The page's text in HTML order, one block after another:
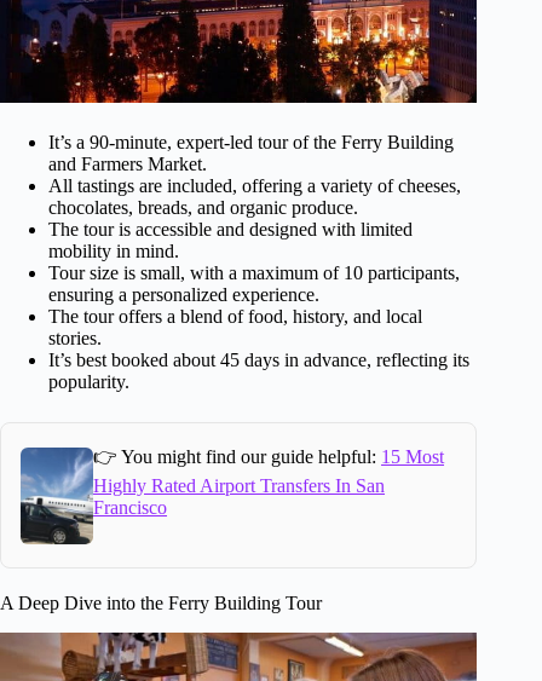
It’s a 90-minute, expert-led tour of the Ferry Building
and Farmers Market.
All tastings are included, offering a variety of cheeses,
chocolates, breads, and organic produce.
The tour is accessible and designed with limited
mobility in mind.
Tour size is small, with a maximum of 10 participants,
ensuring a personalized experience.
The tour offers a blend of food, history, and local
stories.
It’s best booked about 45 days in advance, reflecting its
popularity.
👉 You might find our guide helpful: 15 Most
Highly Rated Airport Transfers In San
Francisco
A Deep Dive into the Ferry Building Tour